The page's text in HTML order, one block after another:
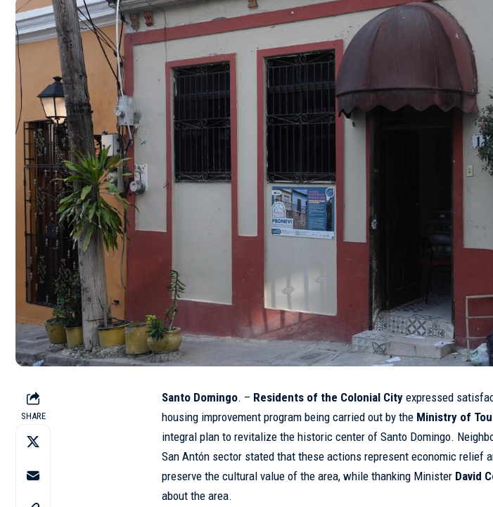
SHARE
Santo Domingo. – Residents of the Colonial City expressed
housing improvement program being carried out by the Ministry of
integral plan to revitalize the historic center of Santo Domingo.
San Antón sector stated that these actions represent economic relief
preserve the cultural value of the area, while thanking Minister David
about the area.